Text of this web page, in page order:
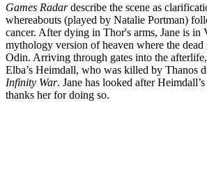
Games Radardescribe the scene as
whereabouts (played by Natalie Portman)
cancer. After dying in Thor's arms, Jane is in
mythology version of heaven where the
Odin. Arriving through gates into the
Elba’s Heimdall, who was killed by Thanos
Infinity War. Jane has looked after
thanks her for doing so.